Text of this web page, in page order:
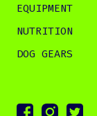
EQUIPMENT
NUTRITION
DOG GEARS